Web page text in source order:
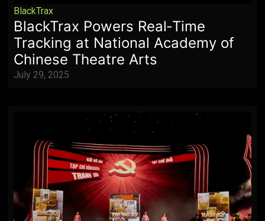
BlackTrax
BlackTrax Powers Real‑Time
Tracking at National Academy of
Chinese Theatre Arts
July 29, 2025